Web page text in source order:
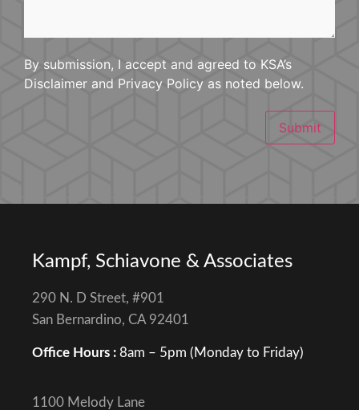
By submission, I accept and agreed to KSA’s
Disclaimer and Privacy Policy as noted below.
Submit
Kampf, Schiavone & Associates
290 N. D Street, #901
San Bernardino, CA 92401
Office Hours : 8am – 5pm (Monday to Friday)
1100 Melody Lane